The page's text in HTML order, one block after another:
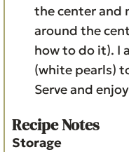
the center and
around the
how to do it). I
(white pearls)
Serve and
Recipe Notes
Storage